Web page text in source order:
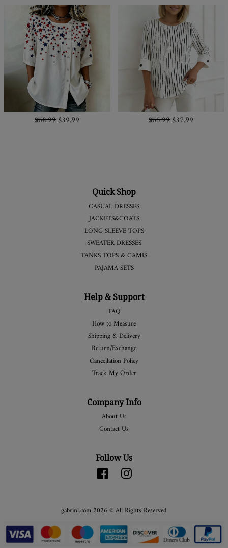
$68.99$39.99 $65.99$37.99
Quick Shop
CASUAL DRESSES
JACKETS&COATS
LONG SLEEVE TOPS
SWEATER DRESSES
TANKS TOPS & CAMIS
PAJAMA SETS
Help & Support
FAQ
How to Measure
Shipping & Delivery
Return/Exchange
Cancellation Policy
Track My Order
Company Info
About Us
Contact Us
Follow Us
FacebookInstagram
gabrinl.com 2026 © All Rights Reserved